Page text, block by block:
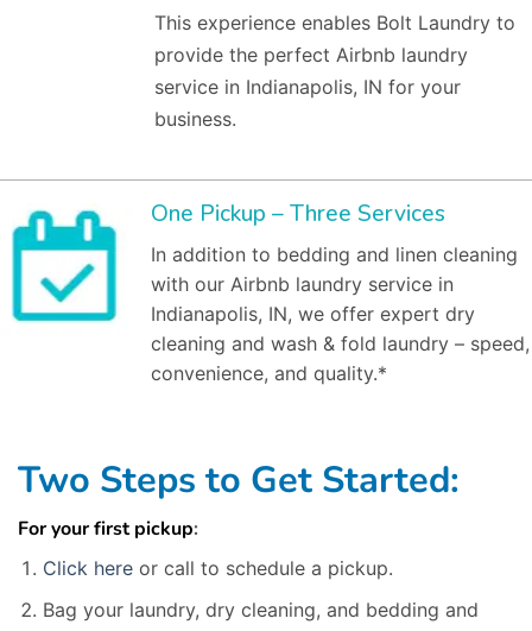
This experience enables Bolt Laundry to
provide the perfect Airbnb laundry
service in Indianapolis, IN for your
business.
One Pickup – Three Services
In addition to bedding and linen cleaning
with our Airbnb laundry service in
Indianapolis, IN, we offer expert dry
cleaning and wash & fold laundry – speed,
convenience, and quality.*
Two Steps to Get Started:
For your first pickup:
Click hereor call to schedule a pickup.
Bag your laundry, dry cleaning, and bedding and